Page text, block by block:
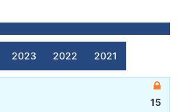
2023 2022 2021
15